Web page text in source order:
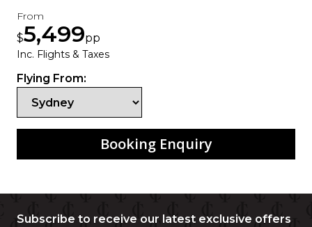
From
$5,499pp
Inc. Flights & Taxes
Flying From:
Booking Enquiry
Subscribe to receive our latest exclusive offers